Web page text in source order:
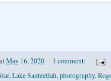
atMay 16, 2020
1 comment:
,Lake Santeetlah,photography,